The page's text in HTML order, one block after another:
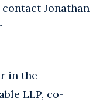
contactJonathan
in the
LLP, co-